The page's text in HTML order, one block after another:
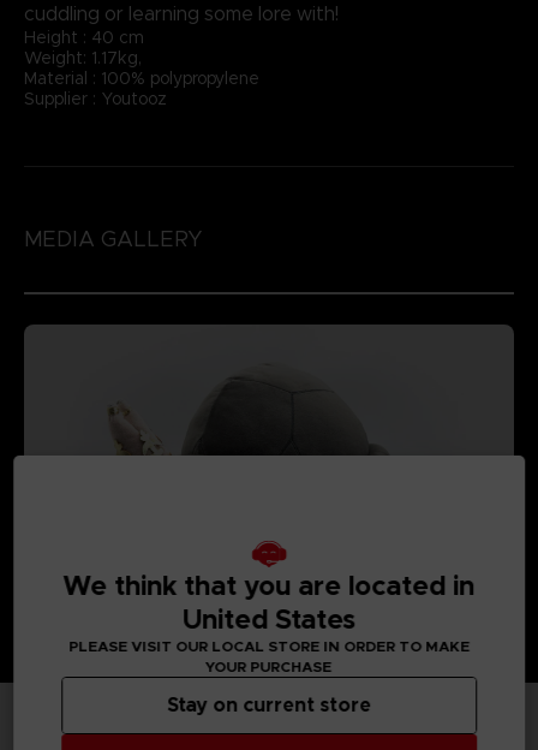
cuddling or learning some lore with!
Height : 40 cm
Weight: 1.17kg,
Material : 100% polypropylene
Supplier : Youtooz
MEDIA GALLERY
We think that you are located in
United States
PLEASE VISIT OUR LOCAL STORE IN ORDER TO MAKE
YOUR PURCHASE
Stay on current store